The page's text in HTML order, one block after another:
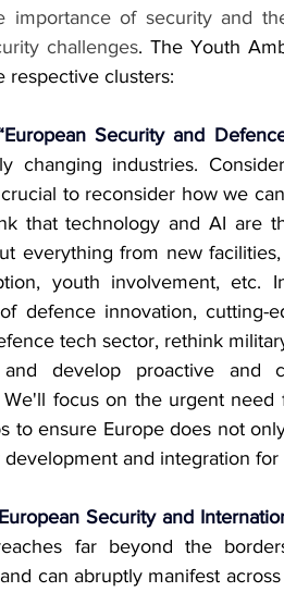
importance of security and
challenges. The Youth
respective clusters:
Security and
changing industries.
to reconsider how we
that technology and AI are
everything from new
youth involvement, etc.
defence innovation,
tech sector, rethink
and develop proactive and
We'll focus on the urgent
to ensure Europe does not
development and integration
Security and
far beyond the
can abruptly manifest